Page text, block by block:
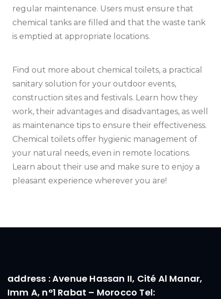
regular maintenance. Users must ensure that
chemical tanks are filled and that the waste tank
is emptied at appropriate locations.
Find out more about chemical toilets, a practical
sanitary solution for your outdoor events,
construction sites and festivals. Learn how they
work, their advantages and disadvantages, as well
as maintenance tips to ensure their effectiveness.
Chemical toilets offer hygienic management of
your natural needs, even in remote locations.
Learn about their use and make sure to enjoy a
pleasant experience wherever you are!
address : Avenue Hassan II, Cité Al Manar,
Imm A, n°1 Rabat – Morocco Tel: